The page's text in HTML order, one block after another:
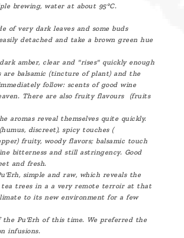
brewing, water at about 95°C.
of very dark leaves and some buds
detached and take a brown green hue
amber, clear and "rises" quickly enough
are balsamic (tincture of plant) and the
follow: scents of good wine
There are also fruity flavours (fruits
aromas reveal themselves quite quickly.
discreet), spicy touches (
fruity, woody flavors; balsamic touch
bitterness and still astringency. Good
and fresh.
simple and raw, which reveals the
tea trees in a a very remote terroir at that
to its new environment for a few
the Pu'Erh of this time. We preferred the
infusions.